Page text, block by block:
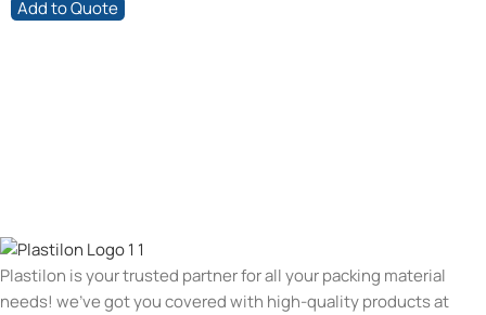
Add to Quote
Plastilon is your trusted partner for all your packing material
needs! we’ve got you covered with high-quality products at